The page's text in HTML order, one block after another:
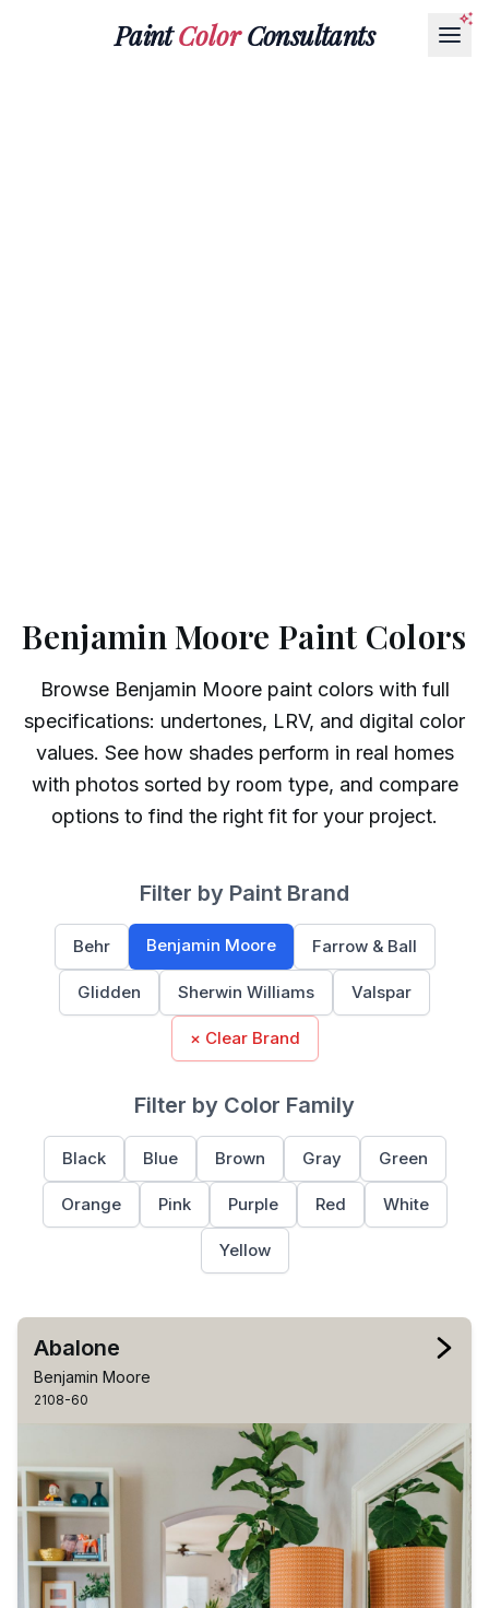
PaintColorConsultants
Benjamin Moore Paint Colors
Browse Benjamin Moorepaint colors with full
specifications: undertones, LRV, and digital color
values. See how shades perform in real homes
with photos sorted by room type, and compare
options to find the right fit for your project.
Filter by Paint Brand
Behr Benjamin Moore Farrow & Ball
Glidden Sherwin Williams Valspar
× Clear Brand
Filter by Color Family
Black Blue Brown Gray Green
Orange Pink Purple Red White
Yellow
Abalone
Benjamin Moore
2108-60